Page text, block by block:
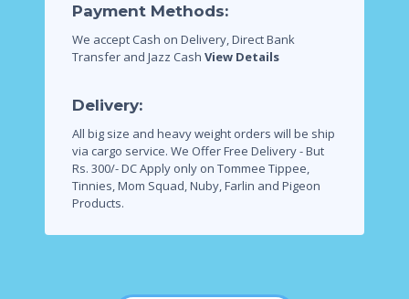
Payment Methods:
We accept Cash on Delivery, Direct Bank
Transfer and Jazz Cash View Details
Delivery:
All big size and heavy weight orders will be ship
via cargo service. We Offer Free Delivery - But
Rs. 300/- DC Apply only on Tommee Tippee,
Tinnies, Mom Squad, Nuby, Farlin and Pigeon
Products.